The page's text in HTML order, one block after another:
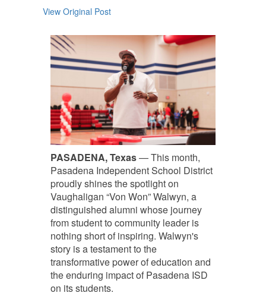
View Original Post
PASADENA, Texas— This month,
Pasadena Independent School District
proudly shines the spotlight on
Vaughaligan “Von Won” Walwyn, a
distinguished alumni whose journey
from student to community leader is
nothing short of inspiring. Walwyn's
story is a testament to the
transformative power of education and
the enduring impact of Pasadena ISD
on its students.